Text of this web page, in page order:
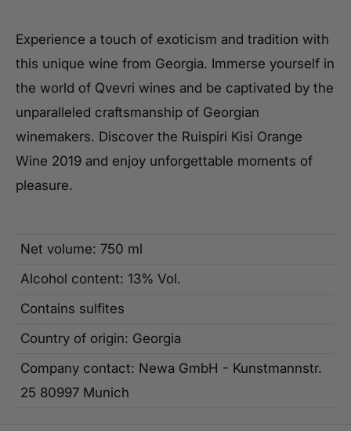
Experience a touch of exoticism and tradition with
this unique wine from Georgia. Immerse yourself in
the world of Qvevri wines and be captivated by the
unparalleled craftsmanship of Georgian
winemakers. Discover the Ruispiri Kisi Orange
Wine 2019 and enjoy unforgettable moments of
pleasure.
Net volume: 750 ml
Alcohol content: 13% Vol.
Contains sulfites
Country of origin: Georgia
Company contact: Newa GmbH - Kunstmannstr.
25 80997 Munich